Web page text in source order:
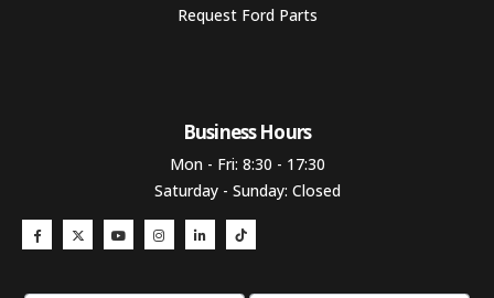
Request Ford Parts
Business Hours​
Mon - Fri: 8:30 - 17:30
Saturday - Sunday: Closed